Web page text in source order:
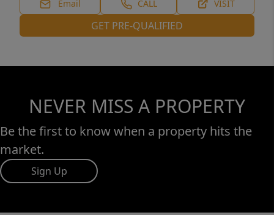
Email CALL VISIT
GET PRE-QUALIFIED
NEVER MISS A PROPERTY
Be the first to know when a property hits the
market.
Sign Up